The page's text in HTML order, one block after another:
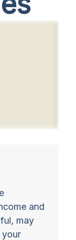
and
may
your